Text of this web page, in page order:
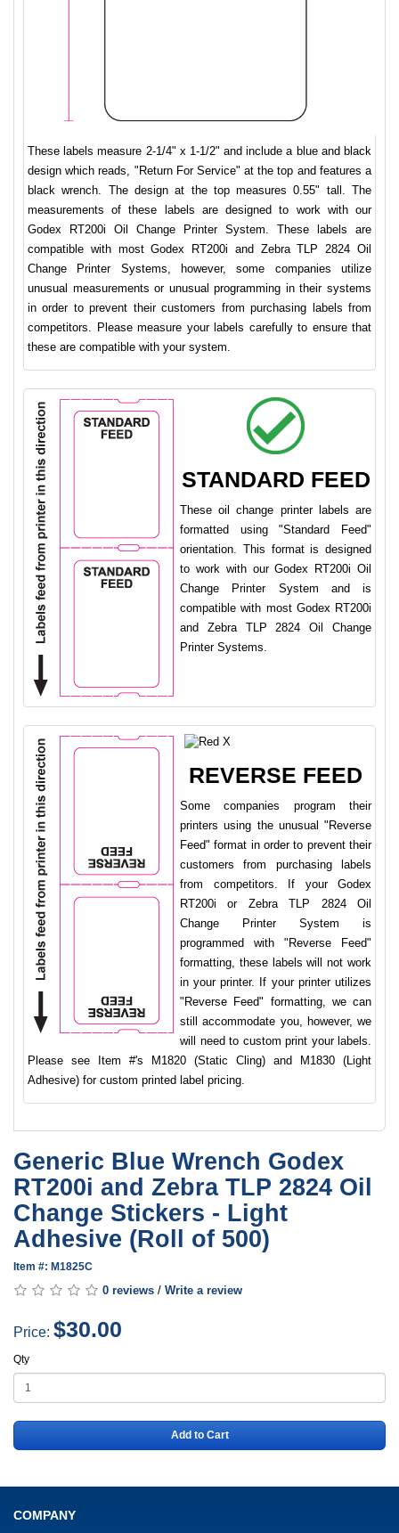
These labels measure 2-1/4" x 1-1/2" and include a blue and black
design which reads, "Return For Service" at the top and features a
black wrench. The design at the top measures 0.55" tall. The
measurements of these labels are designed to work with our
Godex RT200i Oil Change Printer System. These labels are
compatible with most Godex RT200i and Zebra TLP 2824 Oil
Change Printer Systems, however, some companies utilize
unusual measurements or unusual programming in their systems
in order to prevent their customers from purchasing labels from
competitors. Please measure your labels carefully to ensure that
these are compatible with your system.
STANDARD FEED
These oil change printer labels are
formatted using "Standard Feed"
orientation. This format is designed
to work with our Godex RT200i Oil
Change Printer System and is
compatible with most Godex RT200i
and Zebra TLP 2824 Oil Change
Printer Systems.
REVERSE FEED
Some companies program their
printers using the unusual "Reverse
Feed" format in order to prevent their
customers from purchasing labels
from competitors. If your Godex
RT200i or Zebra TLP 2824 Oil
Change Printer System is
programmed with "Reverse Feed"
formatting, these labels will not work
in your printer. If your printer utilizes
"Reverse Feed" formatting, we can
still accommodate you, however, we
will need to custom print your labels.
Please see Item #'s M1820 (Static Cling) and M1830 (Light
Adhesive) for custom printed label pricing.
Generic Blue Wrench Godex
RT200i and Zebra TLP 2824 Oil
Change Stickers - Light
Adhesive (Roll of 500)
Item #: M1825C
0 reviews / Write a review
Price: $30.00
Qty
Add to Cart
COMPANY